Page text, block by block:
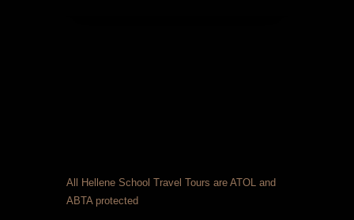
All Hellene School Travel Tours are ATOL and
ABTA protected